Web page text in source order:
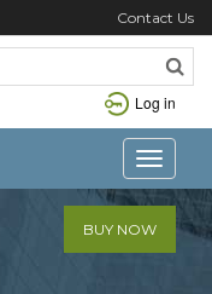
Contact Us
Log in
Toggle
BUY NOW